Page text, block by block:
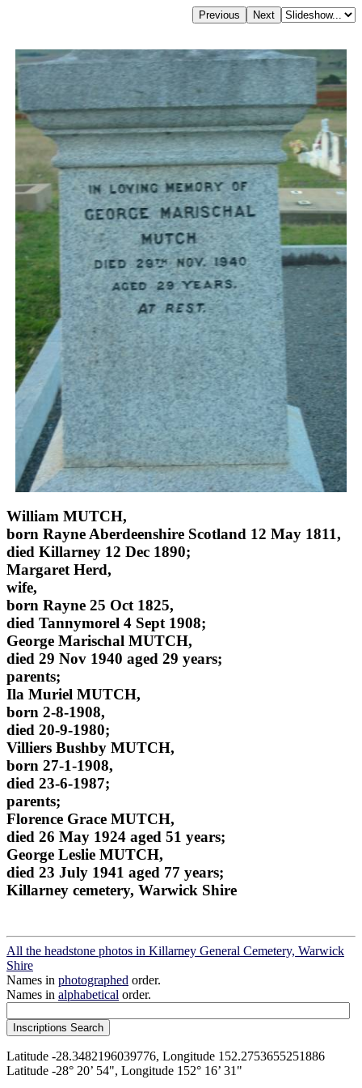
William MUTCH,
born Rayne Aberdeenshire Scotland 12 May 1811,
died Killarney 12 Dec 1890;
Margaret Herd,
wife,
born Rayne 25 Oct 1825,
died Tannymorel 4 Sept 1908;
George Marischal MUTCH,
died 29 Nov 1940 aged 29 years;
parents;
Ila Muriel MUTCH,
born 2-8-1908,
died 20-9-1980;
Villiers Bushby MUTCH,
born 27-1-1908,
died 23-6-1987;
parents;
Florence Grace MUTCH,
died 26 May 1924 aged 51 years;
George Leslie MUTCH,
died 23 July 1941 aged 77 years;
Killarney cemetery, Warwick Shire
All the headstone photos in Killarney General Cemetery, Warwick
Shire
Names in photographed order.
Names in alphabetical order.
Latitude -28.3482196039776, Longitude 152.2753655251886
Latitude -28° 20’ 54", Longitude 152° 16’ 31"